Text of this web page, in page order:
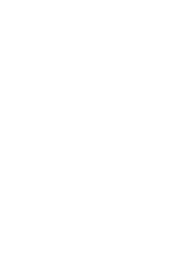
a heart-friendly diet and moderate
experts.
in Pets
is crucial in ensuring that pets live
can contribute to high blood